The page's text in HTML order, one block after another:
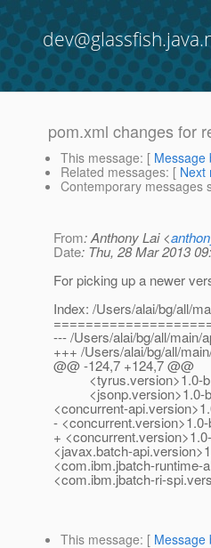
pom.xml changes for
This message: [ Message
Related messages: [ Next
Contemporary messages
From: Anthony Lai <
Date: Thu, 28 Mar 2013
For picking up a newer
Index: /Users/alai/bg/all/
--- /Users/alai/bg/all/main/
+++ /Users/alai/bg/all/
@@ -124,7 +124,7 @@
<tyrus.version>1.0-
<jsonp.version>1.0-
<concurrent-
-
+
<javax.batch-
<com.ibm.jbatch-runtime-
<com.ibm.jbatch-ri-
This message: [ Message